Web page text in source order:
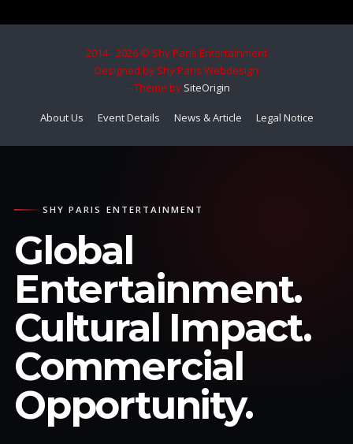
2014 - 2026 © Shy Paris Entertainment
Designed by Shy Paris Webdesign
Theme by SiteOrigin
About Us Event Details News & Article Legal Notice
SHY PARIS ENTERTAINMENT
Global
Entertainment.
Cultural Impact.
Commercial
Opportunity.